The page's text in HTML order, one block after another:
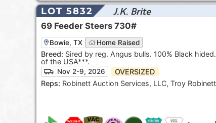
LOT 5832 J.K. Brite
69 Feeder Steers 730#
Bowie, TX Home Raised
Breed: Sired by reg. Angus bulls. 100% Black hided.
of the USA***.
Nov 2-9, 2026
OVERSIZED
Reps: Robinett Auction Services, LLC, Troy Robinett